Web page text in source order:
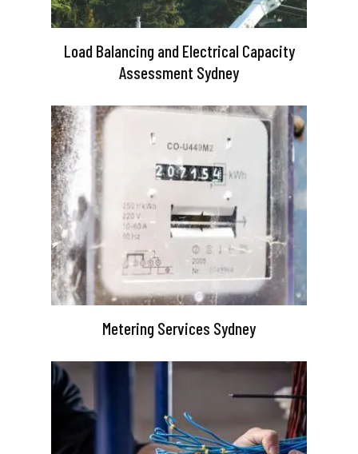
Load Balancing and Electrical Capacity
Assessment Sydney
Metering Services Sydney